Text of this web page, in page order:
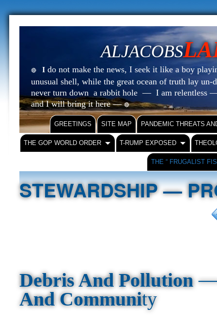
ALJACOBS
🔴 I do not make the news, I seek it like a boy
unusual shell, while the great ocean of truth lay
never turn down a rabbit hole — I am relentless
and I will bring it here —🔴
GREETINGS SITE MAP PANDEMIC THREATS
THE GOP WORLD ORDER T-RUMP EXPOSED
THE “ FRUGALIST
STEWARDSHIP —
Debris And Pollution
And Community